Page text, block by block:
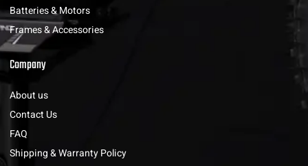
Batteries & Motors
Frames & Accessories
Company
About us
Contact Us
FAQ
Shipping & Warranty Policy